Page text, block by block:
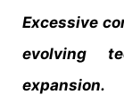
Excessive
evolving
expansion.